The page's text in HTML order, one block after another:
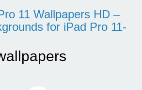
11 Wallpapers HD –
for iPad Pro 11-